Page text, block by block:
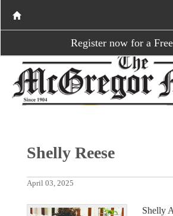
Register now for a
Shelly Reese
April 03, 2025
Shelly